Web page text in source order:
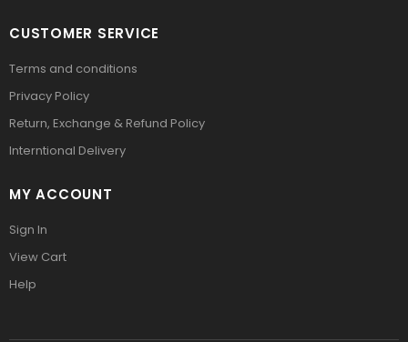
CUSTOMER SERVICE
Terms and conditions
Privacy Policy
Return, Exchange & Refund Policy
Interntional Delivery
MY ACCOUNT
Sign In
View Cart
Help